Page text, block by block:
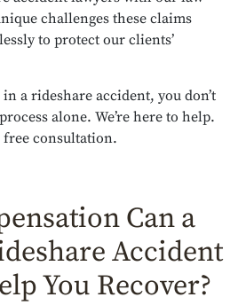
challenges these claims
to protect our clients’
a rideshare accident, you don’t
alone. We’re here to help.
free consultation.
Can a
Accident
You Recover?